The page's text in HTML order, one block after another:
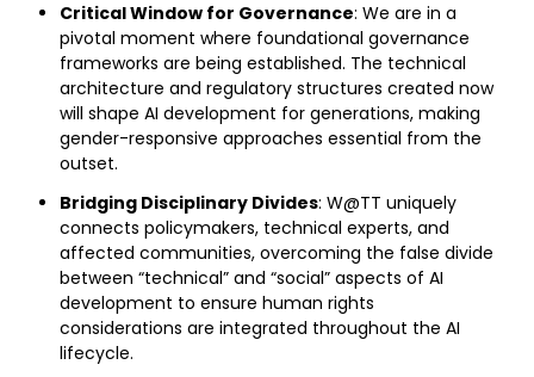
Critical Window for Governance: We are in a
pivotal moment where foundational governance
frameworks are being established. The technical
architecture and regulatory structures created now
will shape AI development for generations, making
gender-responsive approaches essential from the
outset.
Bridging Disciplinary Divides: W@TT uniquely
connects policymakers, technical experts, and
affected communities, overcoming the false divide
between “technical” and “social” aspects of AI
development to ensure human rights
considerations are integrated throughout the AI
lifecycle.